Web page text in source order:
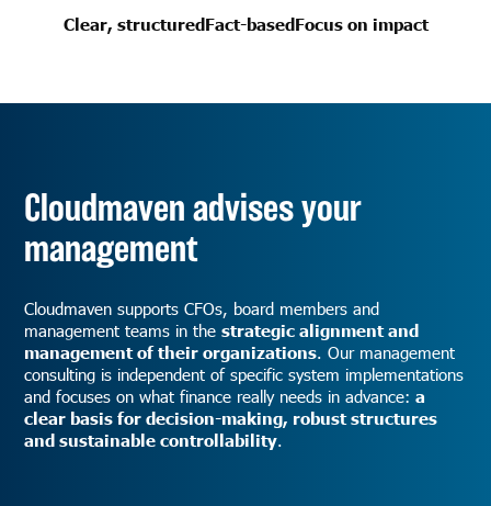
Clear, structuredFact-basedFocus on impact
Cloudmaven advises your
management
Cloudmaven supports CFOs, board members and
management teams in thestrategic alignment and
management of their organizations. Our management
consulting is independent of specific system implementations
and focuses on what finance really needs in advance:a
clear basis for decision-making, robust structures
and sustainable controllability.